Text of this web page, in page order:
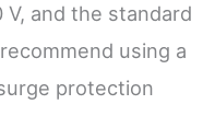
and the standard
using a
protection